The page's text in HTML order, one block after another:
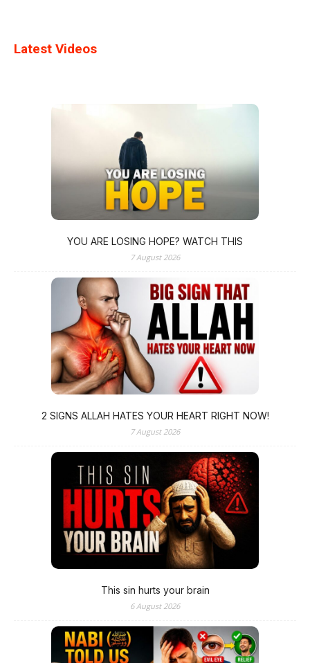
Latest Videos
YOU ARE LOSING HOPE? WATCH THIS
7 August 2026
2 SIGNS ALLAH HATES YOUR HEART RIGHT NOW!
7 August 2026
This sin hurts your brain
6 August 2026